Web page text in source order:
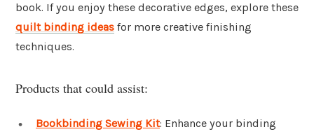
book. If you enjoy these decorative edges, explore these
quilt binding ideas for more creative finishing
techniques.
Products that could assist:
Bookbinding Sewing Kit: Enhance your binding